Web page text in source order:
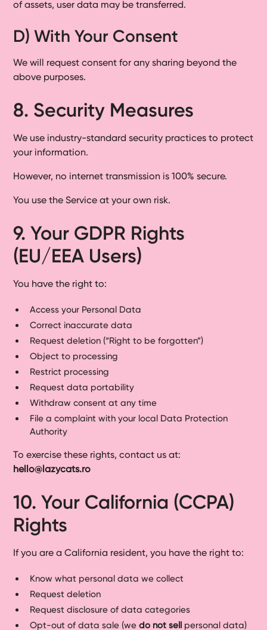
of assets, user data may be transferred.
D) With Your Consent
We will request consent for any sharing beyond the
above purposes.
8. Security Measures
We use industry-standard security practices to protect
your information.
However, no internet transmission is 100% secure.
You use the Service at your own risk.
9. Your GDPR Rights
(EU/EEA Users)
You have the right to:
Access your Personal Data
Correct inaccurate data
Request deletion (“Right to be forgotten”)
Object to processing
Restrict processing
Request data portability
Withdraw consent at any time
File a complaint with your local Data Protection
Authority
To exercise these rights, contact us at:
hello@lazycats.ro
10. Your California (CCPA)
Rights
If you are a California resident, you have the right to:
Know what personal data we collect
Request deletion
Request disclosure of data categories
Opt-out of data sale (wedo not sell personal data)